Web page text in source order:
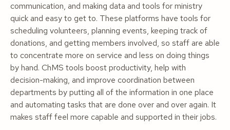
communication, and making data and tools for ministry
quick and easy to get to. These platforms have tools for
scheduling volunteers, planning events, keeping track of
donations, and getting members involved, so staff are able
to concentrate more on service and less on doing things
by hand. ChMS tools boost productivity, help with
decision-making, and improve coordination between
departments by putting all of the information in one place
and automating tasks that are done over and over again. It
makes staff feel more capable and supported in their jobs.